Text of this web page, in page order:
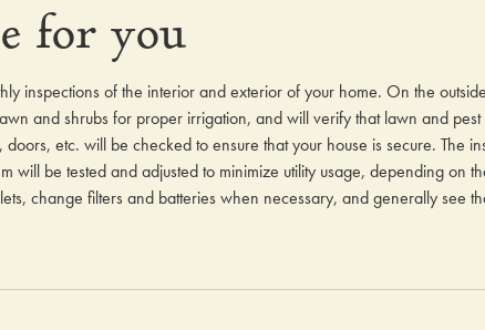
for you
inspections of the interior and exterior of your home. On the
and shrubs for proper irrigation, and will verify that lawn and
etc. will be checked to ensure that your house is secure. The
will be tested and adjusted to minimize utility usage, depending on
change filters and batteries when necessary, and generally see